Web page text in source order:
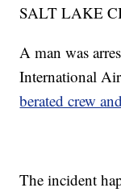
SALT LAKE
A man was
International
berated crew
The incident